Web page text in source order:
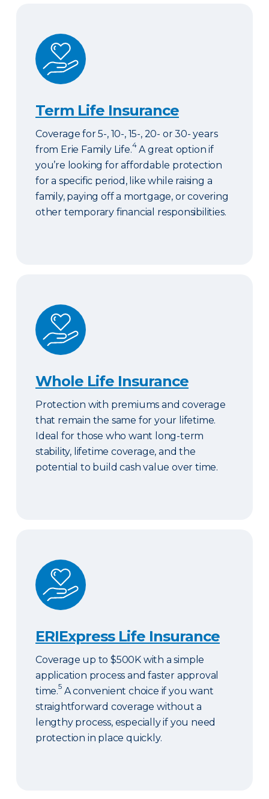
Term Life Insurance
Term Life Insurance
Coverage for 5-, 10-, 15-, 20- or 30- years
from Erie Family Life.4A great option if
you’re looking for affordable protection
for a specific period, like while raising a
family, paying off a mortgage, or covering
other temporary financial responsibilities.
Whole Life Insurance
Whole Life Insurance
Protection with premiums and coverage
that remain the same for your lifetime.
Ideal for those who want long-term
stability, lifetime coverage, and the
potential to build cash value over time.
ERIExpress Life Insurance
ERIExpress Life Insurance
Coverage up to $500K with a simple
application process and faster approval
time.5A convenient choice if you want
straightforward coverage without a
lengthy process, especially if you need
protection in place quickly.